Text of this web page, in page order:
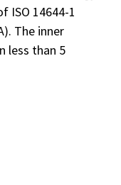
ISO 14644-1
The inner
less than 5